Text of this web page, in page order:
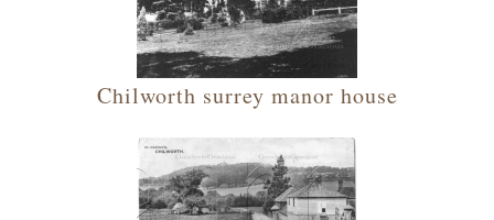
Chilworth surrey manor house